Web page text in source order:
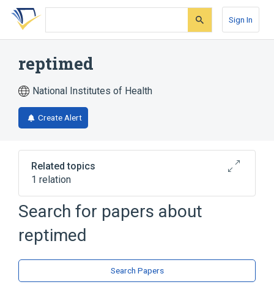
Skip
search
Skip
Skip
account
Sign In
reptimed
National Institutes of Health
Create Alert
Related topics
1 relation
Broader( 1)
Polysaccharides
Search for papers about
reptimed
Search Papers